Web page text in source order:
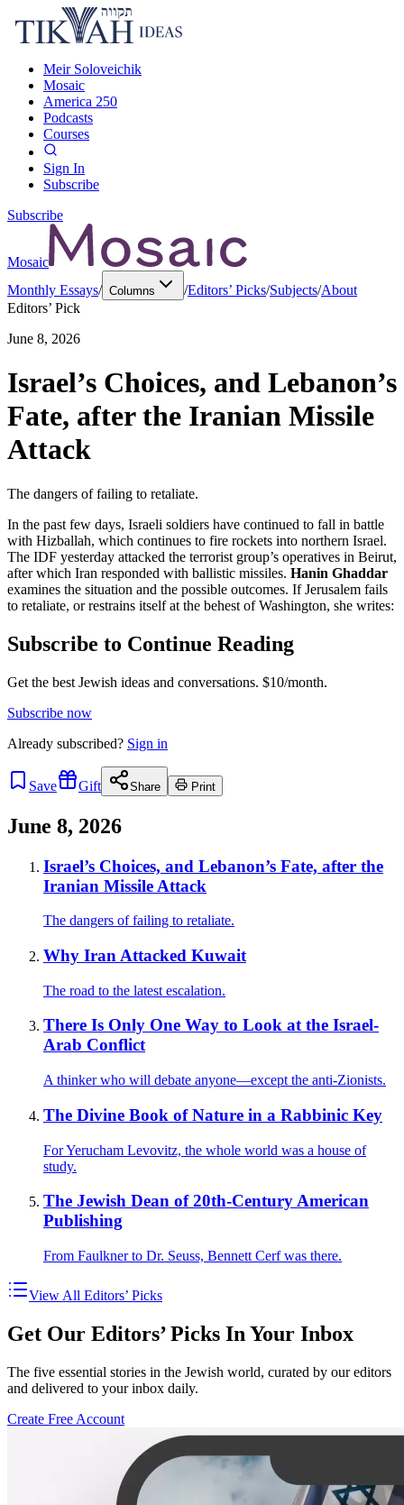
Meir Soloveichik
Mosaic
America 250
Podcasts
Courses
Sign In
Subscribe
Subscribe
Mosaic
Monthly Essays/ Columns /Editors’ Picks/Subjects/About
Editors’ Pick
June 8, 2026
Israel’s Choices, and Lebanon’s
Fate, after the Iranian Missile
Attack
The dangers of failing to retaliate.
In the past few days, Israeli soldiers have continued to fall in battle
with Hizballah, which continues to fire rockets into northern Israel.
The IDF yesterday attacked the terrorist group’s operatives in Beirut,
after which Iran responded with ballistic missiles. Hanin Ghaddar
examines the situation and the possible outcomes. If Jerusalem fails
to retaliate, or restrains itself at the behest of Washington, she writes:
Subscribe to Continue Reading
Get the best Jewish ideas and conversations. $10/month.
Subscribe now
Already subscribed? Sign in
Save Gift Share Print
June 8, 2026
Israel’s Choices, and Lebanon’s Fate, after the
Iranian Missile Attack
The dangers of failing to retaliate.
Why Iran Attacked Kuwait
The road to the latest escalation.
There Is Only One Way to Look at the Israel-
Arab Conflict
A thinker who will debate anyone—except the anti-Zionists.
The Divine Book of Nature in a Rabbinic Key
For Yerucham Levovitz, the whole world was a house of
study.
The Jewish Dean of 20th-Century American
Publishing
From Faulkner to Dr. Seuss, Bennett Cerf was there.
View All Editors’ Picks
Get Our Editors’ Picks In Your Inbox
The five essential stories in the Jewish world, curated by our editors
and delivered to your inbox daily.
Create Free Account